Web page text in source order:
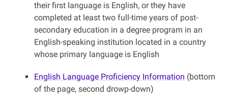
their first language is English, or they have
completed at least two full-time years of post-
secondary education in a degree program in an
English-speaking institution located in a country
whose primary language is English
English Language Proficiency Information (bottom
of the page, second drowp-down)